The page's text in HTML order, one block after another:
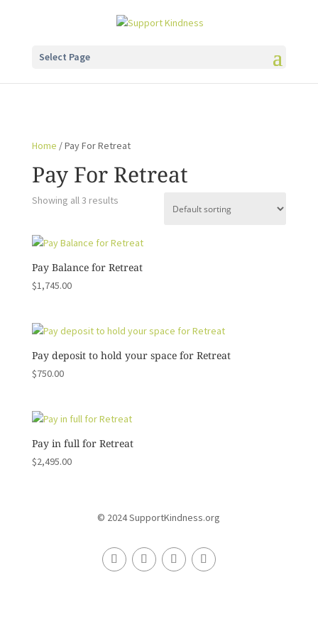
Select Page
Home / Pay For Retreat
Pay For Retreat
Showing all 3 results
Pay Balance for Retreat
$1,745.00
Pay deposit to hold your space for Retreat
$750.00
Pay in full for Retreat
$2,495.00
© 2024 SupportKindness.org